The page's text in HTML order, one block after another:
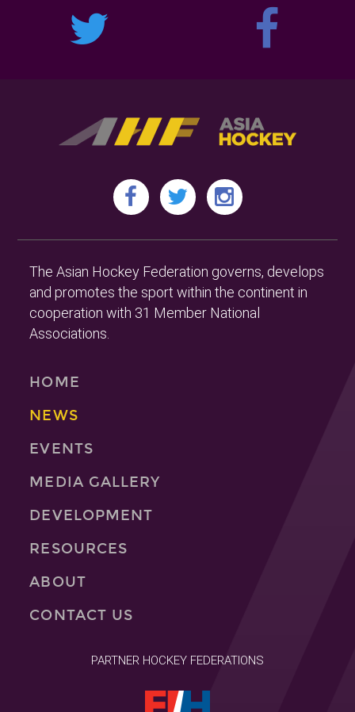
The Asian Hockey Federation governs, develops
and promotes the sport within the continent in
cooperation with 31 Member National
Associations.
HOME
NEWS
EVENTS
MEDIA GALLERY
DEVELOPMENT
RESOURCES
ABOUT
CONTACT US
PARTNER HOCKEY FEDERATIONS